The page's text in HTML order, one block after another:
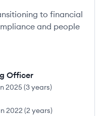
to financial
and people
Officer
2025(3 years)
2022 (2 years)